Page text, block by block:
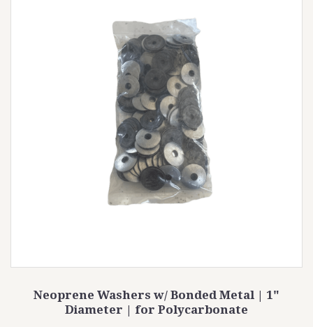
Neoprene Washers w/ Bonded Metal | 1"
Diameter | for Polycarbonate